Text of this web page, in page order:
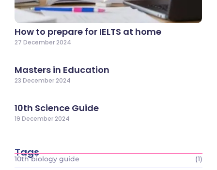
How to prepare for IELTS at home
27 December 2024
Masters in Education
23 December 2024
10th Science Guide
19 December 2024
Tags
10th biology guide
(1)